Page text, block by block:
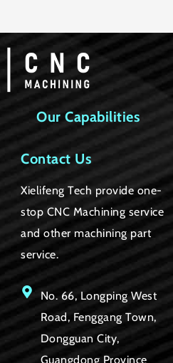
Our Capabilities
Contact Us
Xielifeng Tech provide one-
stop CNC Machining service
and other machining part
service.
No. 66, Longping West
Road, Fenggang Town,
Dongguan City,
Guangdong Province